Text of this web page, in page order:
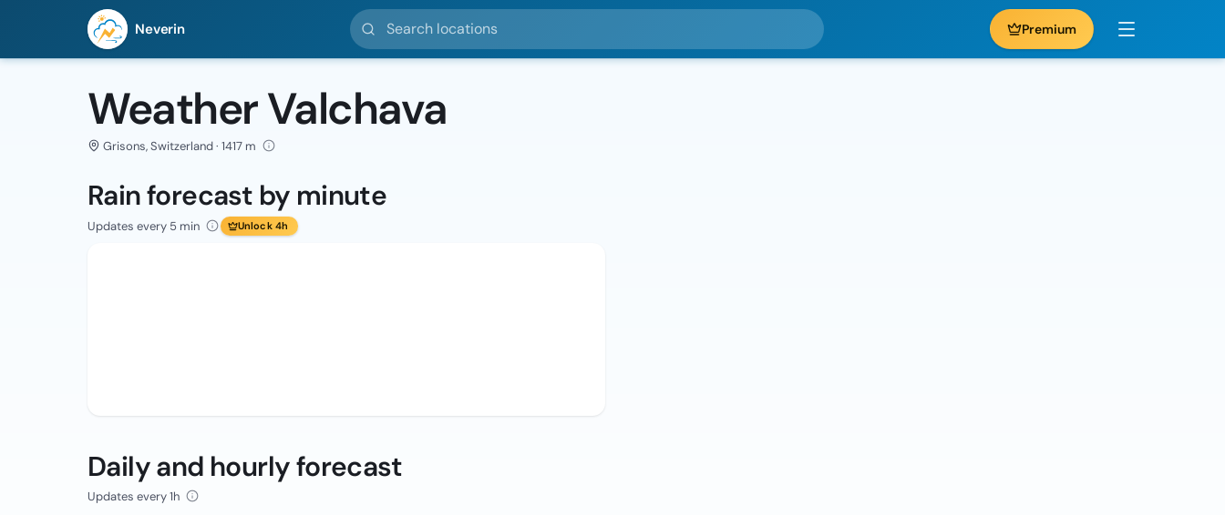
Neverin
Search locations
Premium
Weather Valchava
Grisons, Switzerland · 1417 m
Rain forecast by minute
Updates every 5 min Unlock 4h
Daily and hourly forecast
Updates every 1h